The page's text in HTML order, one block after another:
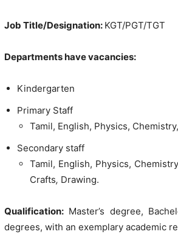
Job Title/Designation: KGT/PGT/TGT
Departmentshavevacancies:
Kindergarten
Primary Staff
Tamil, English, Physics, Chemistry,
Secondary staff
Tamil, English, Physics, Chemistry
Crafts, Drawing.
Qualification: Master’s degree,
degrees, with an exemplary academic